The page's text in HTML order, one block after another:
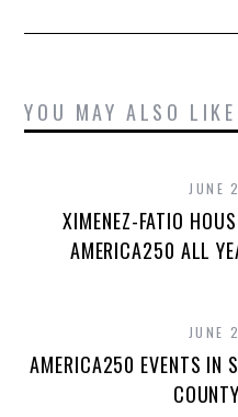
YOU MAY ALSO LIKE
JUNE
XIMENEZ-FATIO
AMERICA250 ALL
JUNE
AMERICA250 EVENTS IN